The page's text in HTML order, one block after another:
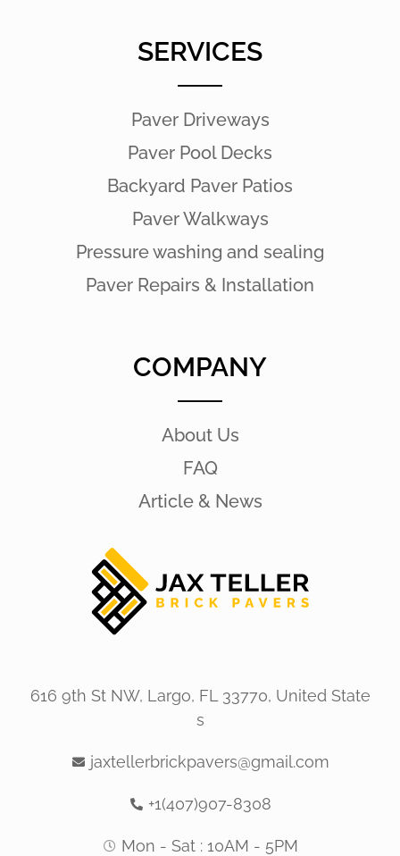
SERVICES
Paver Driveways
Paver Pool Decks
Backyard Paver Patios
Paver Walkways
Pressure washing and sealing
Paver Repairs & Installation
COMPANY
About Us
FAQ
Article & News
616 9th St NW, Largo, FL 33770, United State
s
jaxtellerbrickpavers@gmail.com
+1(407)907-8308
Mon - Sat : 10AM - 5PM